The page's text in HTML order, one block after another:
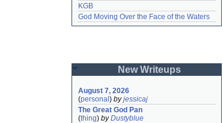
KGB
God Moving Over the Face of the Waters
New Writeups
August 7, 2026
(personal ) byjessicaj
The Great God Pan
(thing) byDustyblue